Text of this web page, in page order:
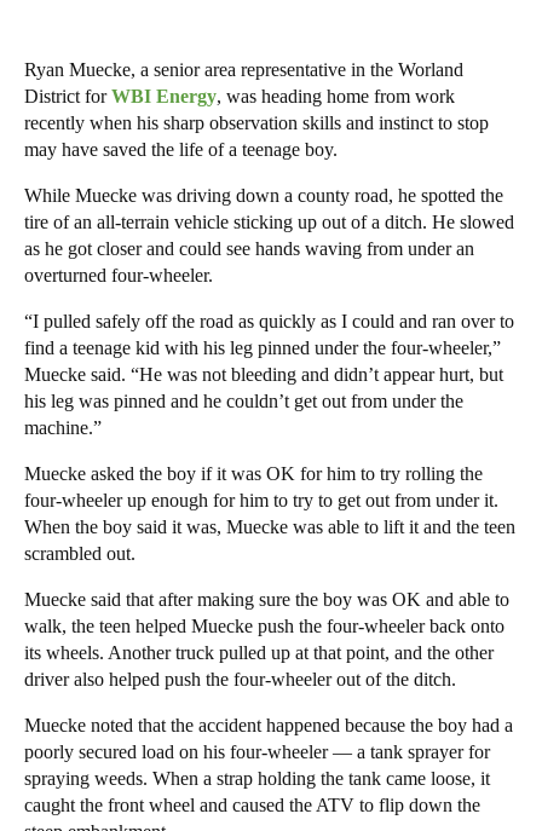
Ryan Muecke, a senior area representative in the Worland
District forWBI Energy, was heading home from work
recently when his sharp observation skills and instinct to stop
may have saved the life of a teenage boy.
While Muecke was driving down a county road, he spotted the
tire of an all-terrain vehicle sticking up out of a ditch. He slowed
as he got closer and could see hands waving from under an
overturned four-wheeler.
“I pulled safely off the road as quickly as I could and ran over to
find a teenage kid with his leg pinned under the four-wheeler,”
Muecke said. “He was not bleeding and didn’t appear hurt, but
his leg was pinned and he couldn’t get out from under the
machine.”
Muecke asked the boy if it was OK for him to try rolling the
four-wheeler up enough for him to try to get out from under it.
When the boy said it was, Muecke was able to lift it and the teen
scrambled out.
Muecke said that after making sure the boy was OK and able to
walk, the teen helped Muecke push the four-wheeler back onto
its wheels. Another truck pulled up at that point, and the other
driver also helped push the four-wheeler out of the ditch.
Muecke noted that the accident happened because the boy had a
poorly secured load on his four-wheeler — a tank sprayer for
spraying weeds. When a strap holding the tank came loose, it
caught the front wheel and caused the ATV to flip down the